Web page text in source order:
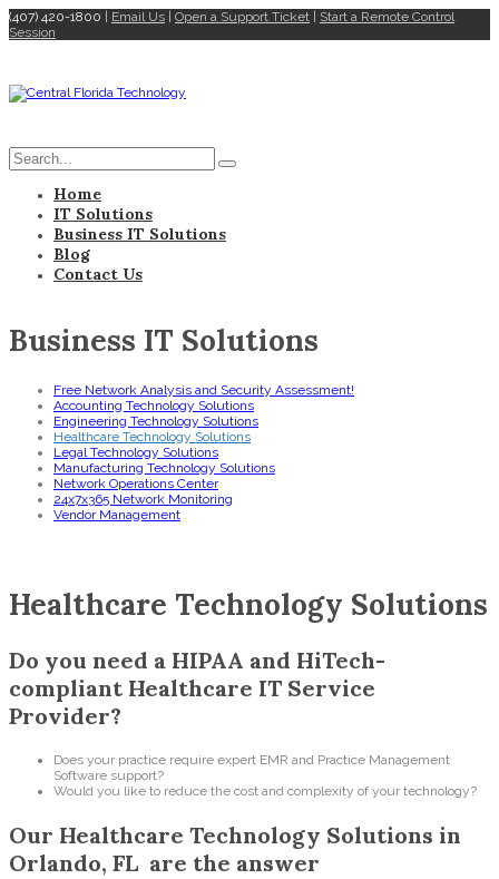
(407) 420-1800 Email Us Open a Support Ticket
Start a Remote Control
Session
Home
IT Solutions
Business IT Solutions
Blog
Contact Us
Business IT Solutions
Free Network Analysis and Security Assessment!
Accounting Technology Solutions
Engineering Technology Solutions
Healthcare Technology Solutions
Legal Technology Solutions
Manufacturing Technology Solutions
Network Operations Center
24x7x365 Network Monitoring
Vendor Management
Healthcare Technology Solutions
Do you need a HIPAA and HiTech-
compliant Healthcare IT Service
Provider?
Does your practice require expert EMR and Practice Management
Software support?
Would you like to reduce the cost and complexity of your technology?
Our Healthcare Technology Solutions in
Orlando, FL are the answer